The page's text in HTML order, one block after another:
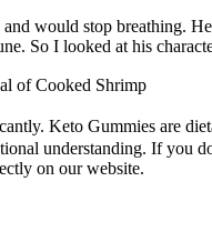
would stop breathing.
So I looked at his
of Cooked Shrimp
Keto Gummies are
understanding. If you
on our website.